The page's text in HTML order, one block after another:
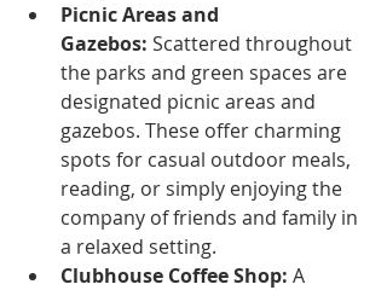
Picnic Areas and
Gazebos: Scattered throughout
the parks and green spaces are
designated picnic areas and
gazebos. These offer charming
spots for casual outdoor meals,
reading, or simply enjoying the
company of friends and family in
a relaxed setting.
Clubhouse Coffee Shop: A